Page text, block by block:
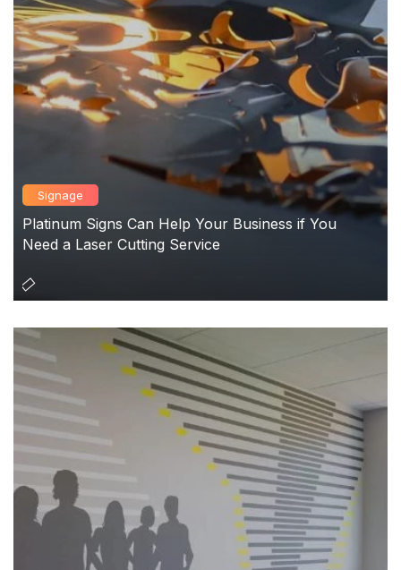
Signage
Platinum Signs Can Help Your Business if You
Need a Laser Cutting Service